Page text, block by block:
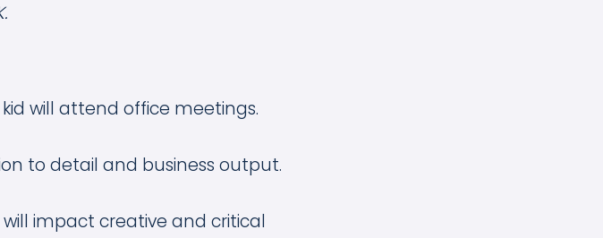
will attend office meetings.
to detail and business output.
impact creative and critical